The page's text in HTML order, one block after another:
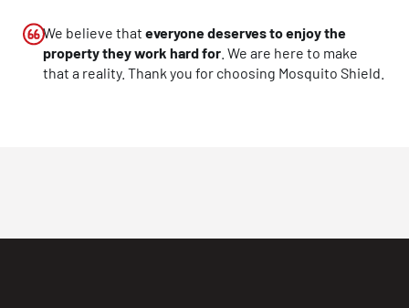
X
We believe that everyone deserves to enjoy the
property they work hard for . We are here to make
that a reality. Thank you for choosing Mosquito Shield.